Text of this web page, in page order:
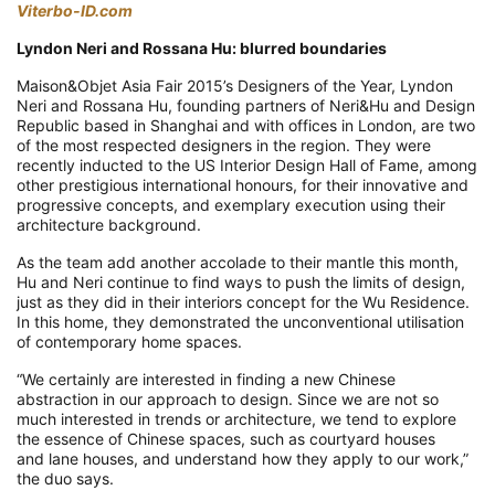
Viterbo-ID.com
Lyndon Neri and Rossana Hu: blurred boundaries
Maison&Objet Asia Fair 2015’s Designers of the Year, Lyndon
Neri and Rossana Hu, founding partners of Neri&Hu and Design
Republic based in Shanghai and with offices in London, are two
of the most respected designers in the region. They were
recently inducted to the US Interior Design Hall of Fame, among
other prestigious international honours, for their innovative and
progressive concepts, and exemplary execution using their
architecture background.
As the team add another accolade to their mantle this month,
Hu and Neri continue to find ways to push the limits of design,
just as they did in their interiors concept for the Wu Residence.
In this home, they demonstrated the unconventional utilisation
of contemporary home spaces.
“We certainly are interested in finding a new Chinese
abstraction in our approach to design. Since we are not so
much interested in trends or architecture, we tend to explore
the essence of Chinese spaces, such as courtyard houses
and lane houses, and understand how they apply to our work,”
the duo says.